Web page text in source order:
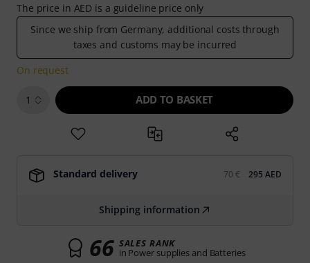
The price in AED is a guideline price only
Since we ship from Germany, additional costs through
taxes and customs may be incurred
On request
1 ADD TO BASKET
Standard delivery 70 € 295 AED
Shipping information
66 SALES RANK
in Power supplies and Batteries